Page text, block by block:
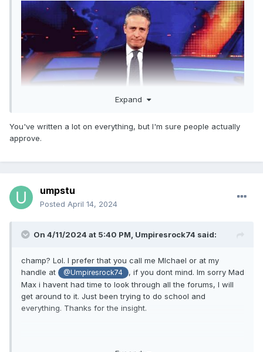
And I have?
Expand
You've written a lot on everything, but I'm sure people actually
approve.
umpstu
Posted April 14, 2024
On 4/11/2024 at 5:40 PM, Umpiresrock74 said:
champ? Lol. I prefer that you call me MIchael or at my
handle at
@Umpiresrock74
, if you dont mind. Im sorry Mad
Max i havent had time to look through all the forums, I will
get around to it. Just been trying to do school and
everything. Thanks for the insight.